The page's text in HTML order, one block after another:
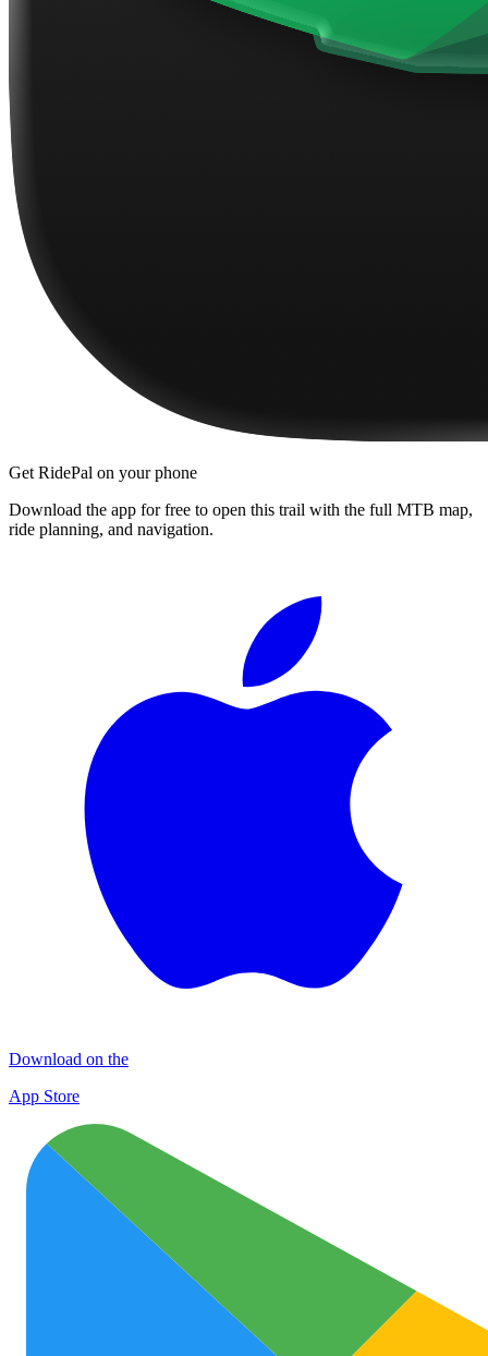
Get RidePal on your phone
Download the app for free to open this trail with the full MTB map,
ride planning, and navigation.
Download on the
App Store